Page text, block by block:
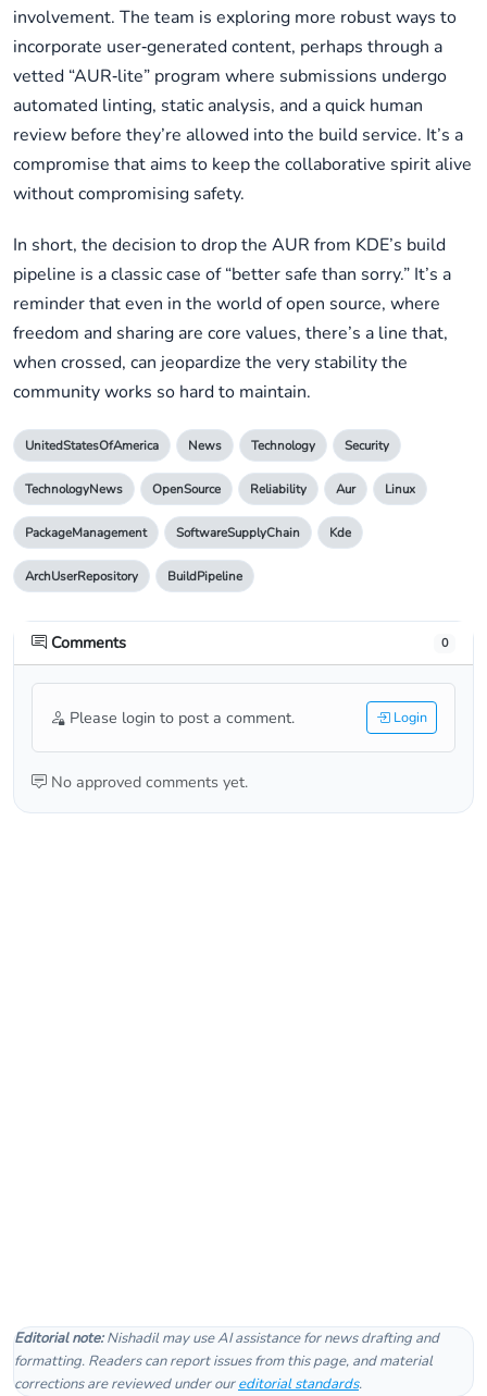
involvement. The team is exploring more robust ways to
incorporate user‑generated content, perhaps through a
vetted “AUR‑lite” program where submissions undergo
automated linting, static analysis, and a quick human
review before they’re allowed into the build service. It’s a
compromise that aims to keep the collaborative spirit alive
without compromising safety.
In short, the decision to drop the AUR from KDE’s build
pipeline is a classic case of “better safe than sorry.” It’s a
reminder that even in the world of open source, where
freedom and sharing are core values, there’s a line that,
when crossed, can jeopardize the very stability the
community works so hard to maintain.
UnitedStatesOfAmerica News Technology Security
TechnologyNews OpenSource Reliability Aur Linux
PackageManagement SoftwareSupplyChain Kde
ArchUserRepository BuildPipeline
Comments 0
Please login to post a comment. Login
No approved comments yet.
Editorial note:Nishadil may use AI assistance for news drafting and
formatting. Readers can report issues from this page, and material
corrections are reviewed under oureditorial standards.